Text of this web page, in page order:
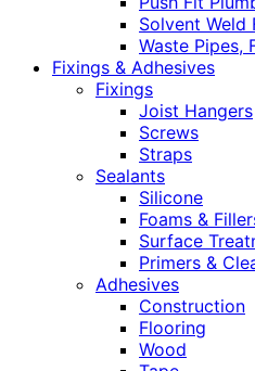
Solvent Weld
Waste Pipes,
Fixings & Adhesives
Fixings
Joist Hangers
Screws
Straps
Sealants
Silicone
Foams &
Surface
Primers &
Adhesives
Construction
Flooring
Wood